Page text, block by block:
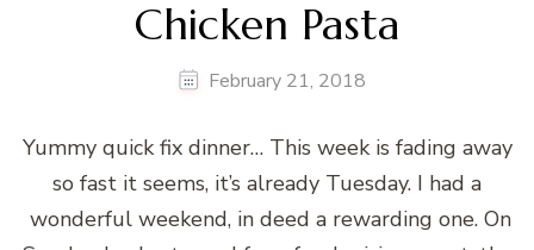
Chicken Pasta
February 21, 2018
Yummy quick fix dinner… This week is fading away
so fast it seems, it’s already Tuesday. I had a
wonderful weekend, in deed a rewarding one. On